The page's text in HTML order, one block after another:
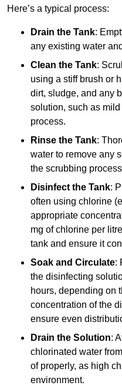
Here’s a typical process:
Drain the Tank:
any existing water
Clean the Tank:
using a stiff brush or
dirt, sludge, and any
solution, such as
process.
Rinse the Tank:
water to remove any
the scrubbing
Disinfect the Tank:
often using chlorine
appropriate
mg of chlorine per
tank and ensure it
Soak and Circulate:
the disinfecting
hours, depending on
concentration of the
ensure even
Drain the Solution:
chlorinated water
of properly, as high
environment.